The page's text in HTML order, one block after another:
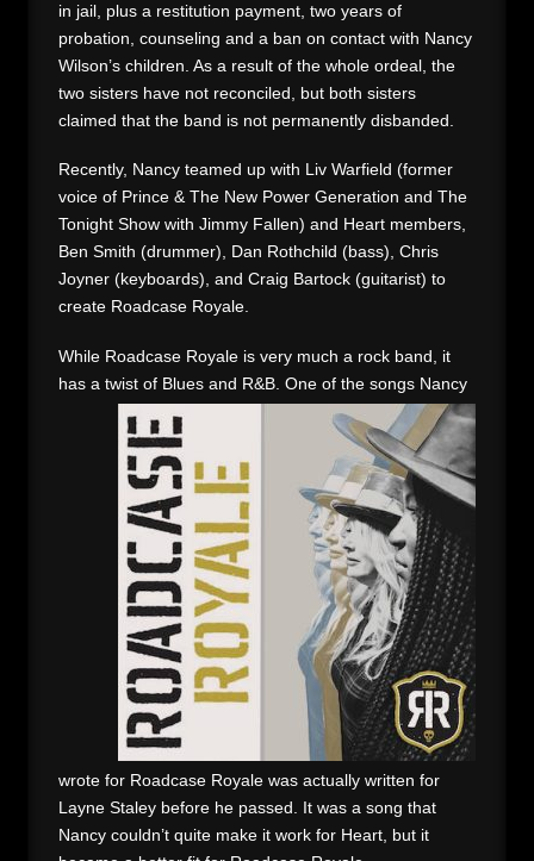
in jail, plus a restitution payment, two years of
probation, counseling and a ban on contact with Nancy
Wilson’s children. As a result of the whole ordeal, the
two sisters have not reconciled, but both sisters
claimed that the band is not permanently disbanded.
Recently, Nancy teamed up with Liv Warfield (former
voice of Prince & The New Power Generation and The
Tonight Show with Jimmy Fallen) and Heart members,
Ben Smith (drummer), Dan Rothchild (bass), Chris
Joyner (keyboards), and Craig Bartock (guitarist) to
create Roadcase Royale.
While Roadcase Royale is very much a rock band, it
has a twist of Blues and R&B. One of the songs Nancy
wrote for Roadcase Royale was actually written for
Layne Staley before he passed. It was a song that
Nancy couldn’t quite make it work for Heart, but it